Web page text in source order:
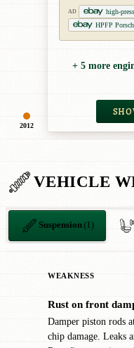
2012
AD
high-
HPFP
+ 5 more
VEHICLE
Suspension(1)
WEAKNESS
Rust on front
Damper piston rods
chip damage. Leaks